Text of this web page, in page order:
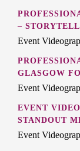
–
Event
GLASGOW
Event
EVENT
STANDOUT
Event